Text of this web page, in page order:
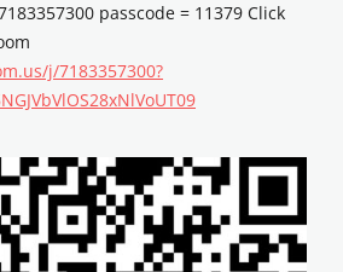
passcode = 11379 Click
j/7183357300?